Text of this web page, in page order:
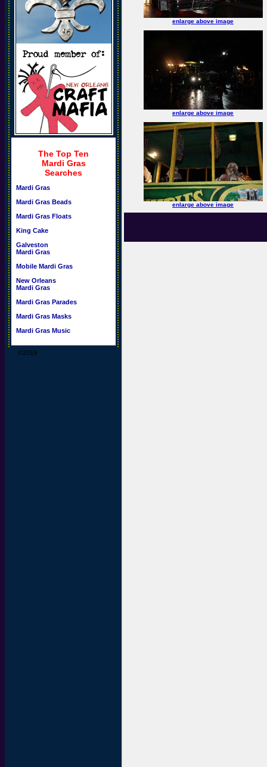
The Top Ten
Mardi Gras
Searches
Mardi Gras
Mardi Gras Beads
Mardi Gras Floats
King Cake
Galveston
Mardi Gras
Mobile Mardi Gras
New Orleans
Mardi Gras
Mardi Gras Parades
Mardi Gras Masks
Mardi Gras Music
©2019
enlarge above image
enlarge above image
enlarge above image